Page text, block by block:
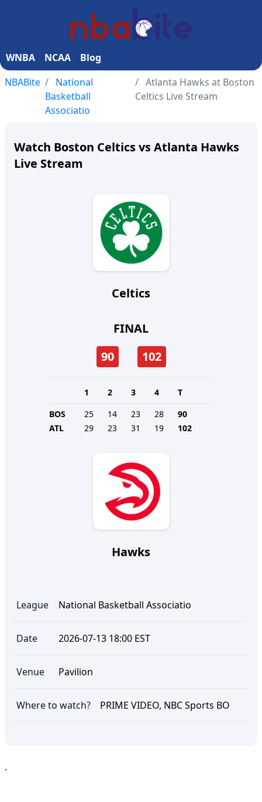
WNBA NCAA
Blog
NBABite
National
Basketball
Associatio
Atlanta Hawks at Boston
Celtics Live Stream
Watch Boston Celtics vs Atlanta Hawks
Live Stream
Celtics
FINAL
90
102
1 2 3 4
T
BOS
25 14 23 28
90
ATL
29 23 31 19 102
Hawks
League National Basketball Associatio
Date 2026-07-13 18:00 EST
Venue Pavilion
Where to watch? PRIME VIDEO, NBC Sports BO
.